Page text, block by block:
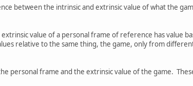
between the intrinsic and extrinsic value of what the
value of a personal frame of reference has value
relative to the same thing, the game, only from
personal frame and the extrinsic value of the game.